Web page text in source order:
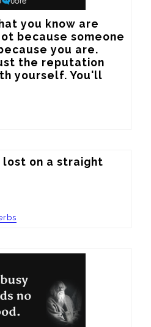
you know are
because someone
you are.
the reputation
yourself. You'll
lost on a straight